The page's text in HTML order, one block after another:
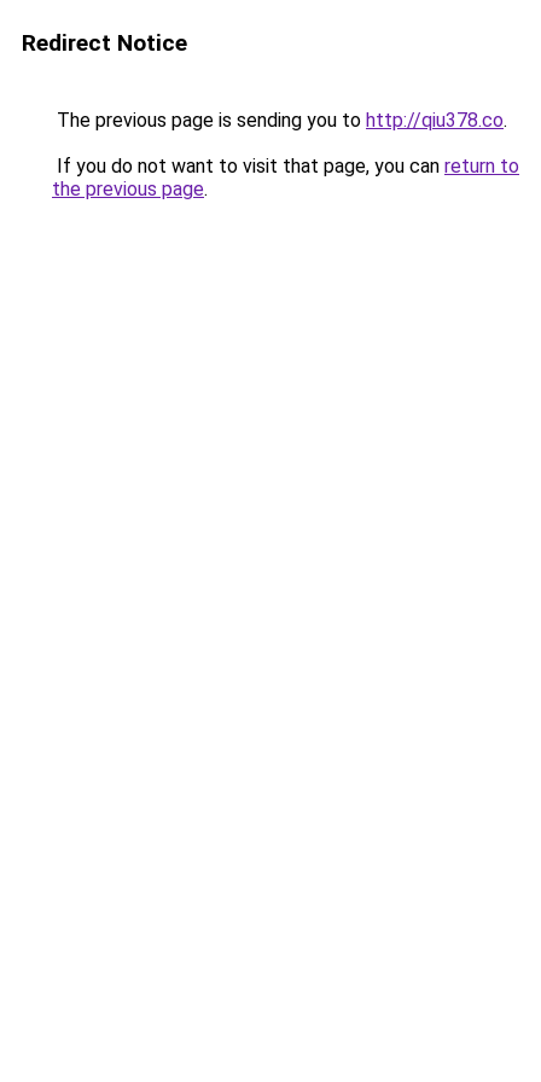
Redirect Notice
The previous page is sending you to http://qiu378.co.
If you do not want to visit that page, you can return to
the previous page.